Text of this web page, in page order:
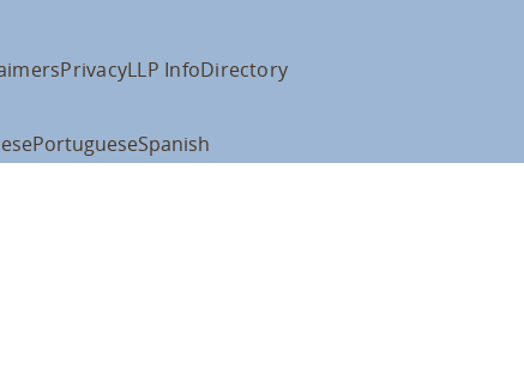
PrivacyLLP InfoDirectory
PortugueseSpanish